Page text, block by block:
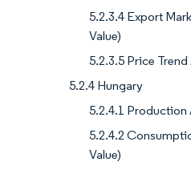
5.2.3.4 Export
Value)
5.2.3.5 Price Trend
5.2.4 Hungary
5.2.4.1 Production
5.2.4.2
Value)